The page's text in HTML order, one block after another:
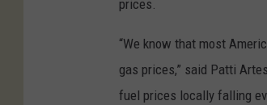
prices.
“We know that most
gas prices,” said Patti
fuel prices locally falling